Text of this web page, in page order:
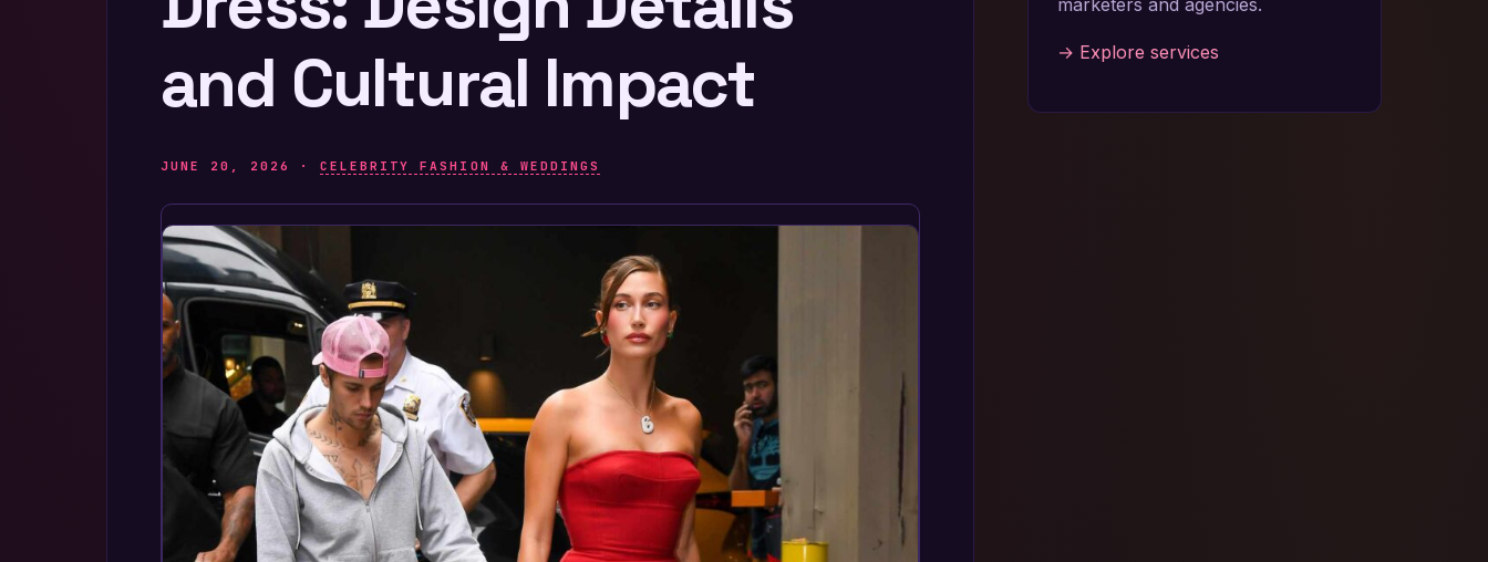
and Cultural Impact
JUNE 20, 2026 ·CELEBRITY FASHION & WEDDINGS
marketers and agencies.
→ Explore services